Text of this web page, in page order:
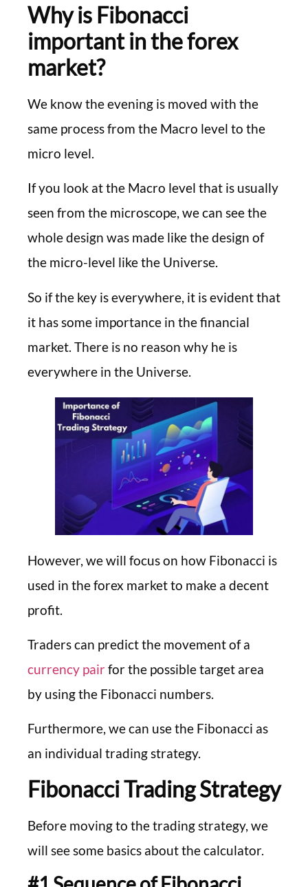
Why is Fibonacci
important in the forex
market?
We know the evening is moved with the
same process from the Macro level to the
micro level.
If you look at the Macro level that is usually
seen from the microscope, we can see the
whole design was made like the design of
the micro-level like the Universe.
So if the key is everywhere, it is evident that
it has some importance in the financial
market. There is no reason why he is
everywhere in the Universe.
However, we will focus on how Fibonacci is
used in the forex market to make a decent
profit.
Traders can predict the movement of a
currency pairfor the possible target area
by using the Fibonacci numbers.
Furthermore, we can use the Fibonacci as
an individual trading strategy.
Fibonacci Trading Strategy
Before moving to the trading strategy, we
will see some basics about the calculator.